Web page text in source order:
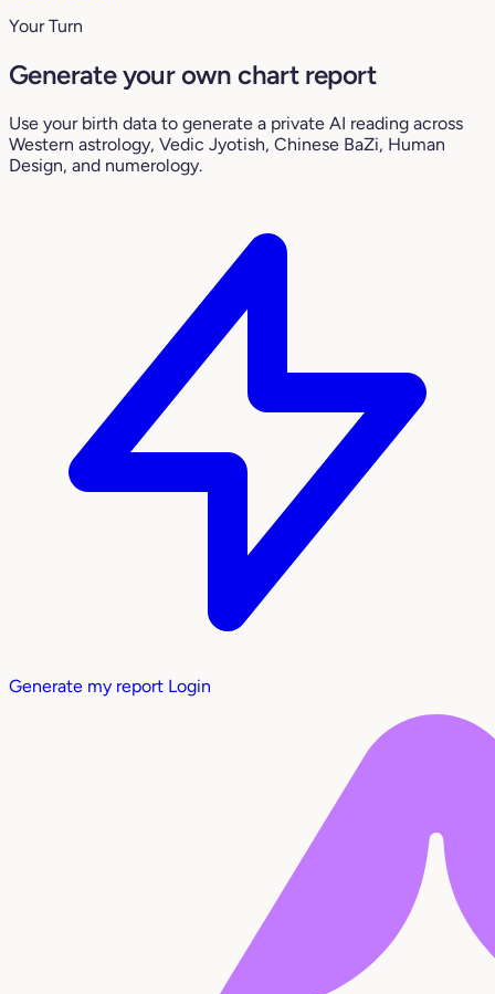
Your Turn
Generate your own chart report
Use your birth data to generate a private AI reading across
Western astrology, Vedic Jyotish, Chinese BaZi, Human
Design, and numerology.
Generate my report Login